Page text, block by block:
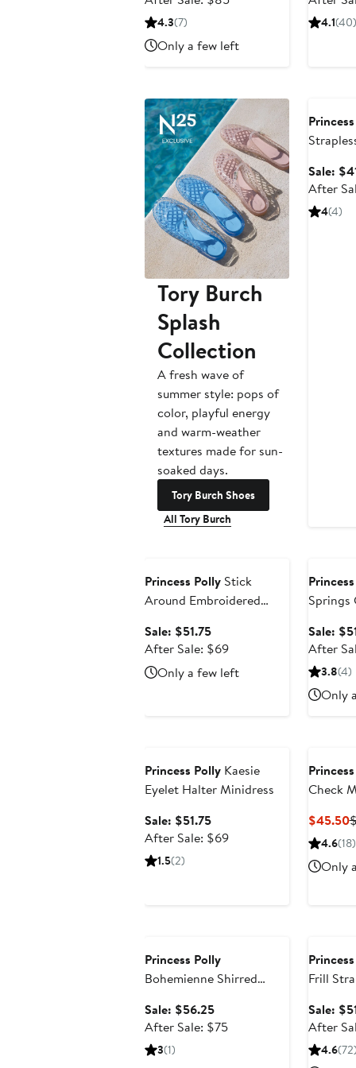
$85
4.3(7)
Only a few left
4.1(40)
Tory Burch
Splash
Collection
A fresh wave of
summer style: pops of
color, playful energy
and warm-weather
textures made for sun-
soaked days.
Tory Burch Shoes
All Tory Burch
Sale:
After
4(4)
Princess Polly Stick
Around Embroidered
Sale: $51.75Sale
price
$51.75
After Sale: $69After
sale
price
Only a few left
Sale:
After
3.8(4)
Only
Princess Polly Kaesie
Eyelet Halter Minidress
Sale: $51.75Sale
price
After Sale: $69After
1.5(2)
Check
$45.50
4.6(18)
Only
Princess Polly
Bohemienne Shirred
Sale: $56.25Sale
price
After Sale: $75After
3(1)
Frill
Sale:
After
4.6